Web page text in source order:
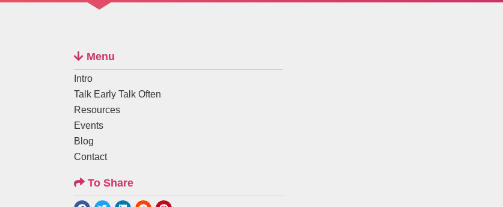
Menu
Intro
Talk Early Talk Often
Resources
Events
Blog
Contact
To Share